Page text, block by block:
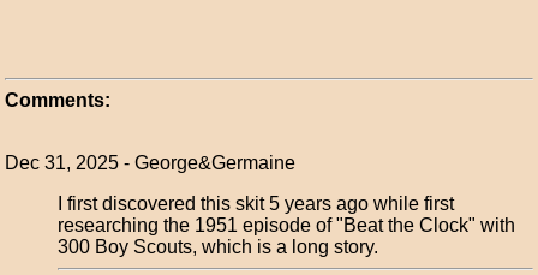
Comments:
Dec 31, 2025 - George&Germaine
I first discovered this skit 5 years ago while first
researching the 1951 episode of "Beat the Clock" with
300 Boy Scouts, which is a long story.